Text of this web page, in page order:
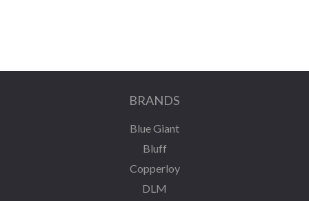
BRANDS
Blue Giant
Bluff
Copperloy
DLM